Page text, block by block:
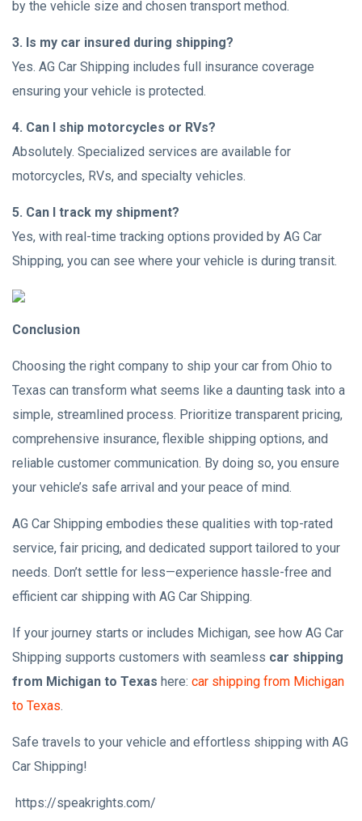
by the vehicle size and chosen transport method.
3. Is my car insured during shipping?
Yes. AG Car Shipping includes full insurance coverage
ensuring your vehicle is protected.
4. Can I ship motorcycles or RVs?
Absolutely. Specialized services are available for
motorcycles, RVs, and specialty vehicles.
5. Can I track my shipment?
Yes, with real-time tracking options provided by AG Car
Shipping, you can see where your vehicle is during transit.
Conclusion
Choosing the right company to ship your car from Ohio to
Texas can transform what seems like a daunting task into a
simple, streamlined process. Prioritize transparent pricing,
comprehensive insurance, flexible shipping options, and
reliable customer communication. By doing so, you ensure
your vehicle’s safe arrival and your peace of mind.
AG Car Shipping embodies these qualities with top-rated
service, fair pricing, and dedicated support tailored to your
needs. Don’t settle for less—experience hassle-free and
efficient car shipping with AG Car Shipping.
If your journey starts or includes Michigan, see how AG Car
Shipping supports customers with seamless car shipping
from Michigan to Texas here: car shipping from Michigan
to Texas.
Safe travels to your vehicle and effortless shipping with AG
Car Shipping!
https://speakrights.com/